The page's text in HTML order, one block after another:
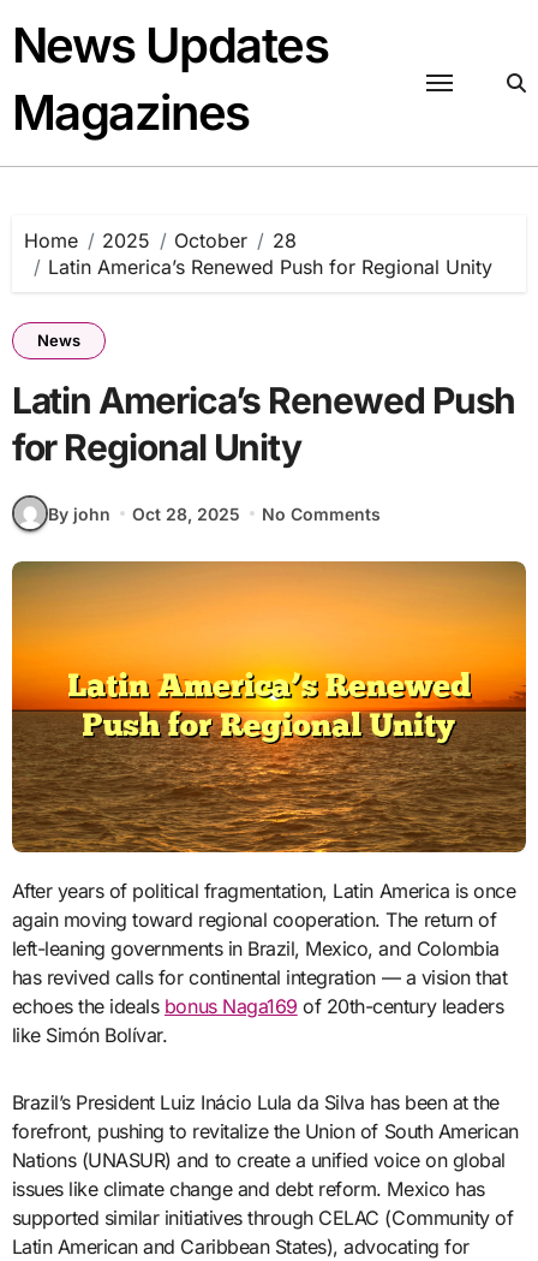
content
News Updates
Magazines
Home 2025 October
28
Latin America’s Renewed Push for Regional Unity
News
Latin America’s Renewed Push
for Regional Unity
By john Oct 28, 2025 No Comments
After years of political fragmentation, Latin America is once
again moving toward regional cooperation. The return of
left-leaning governments in Brazil, Mexico, and Colombia
has revived calls for continental integration — a vision that
echoes the ideals bonus Naga169 of 20th-century leaders
like Simón Bolívar.
Brazil’s President Luiz Inácio Lula da Silva has been at the
forefront, pushing to revitalize the Union of South American
Nations (UNASUR) and to create a unified voice on global
issues like climate change and debt reform. Mexico has
supported similar initiatives through CELAC (Community of
Latin American and Caribbean States), advocating for